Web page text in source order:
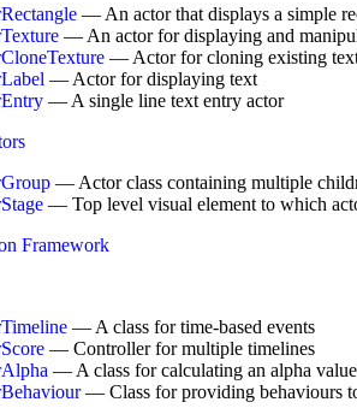
— An actor that displays a simple
— An actor for displaying and
— Actor for cloning existing
— Actor for displaying text
— A single line text entry actor
— Actor class containing multiple
— Top level visual element to which
Framework
— A class for time-based events
— Controller for multiple timelines
— A class for calculating an alpha
— Class for providing behaviours